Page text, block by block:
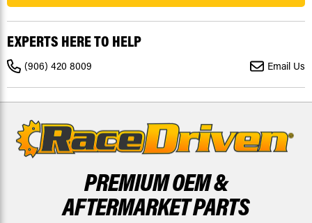
AND
SEAT
-
FITS
TILLOTSON
HL/HR
AND
SEAT
-
FITS
EXPERTS HERE TO HELP
(906) 420 8009 Email Us
PREMIUM OEM &
AFTERMARKET PARTS